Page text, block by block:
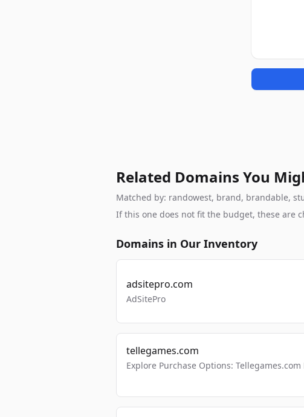
Related Domains You
Matched by: randowest, brand, brandable,
If this one does not fit the budget, these are
Domains in Our Inventory
adsitepro.com
AdSitePro
tellegames.com
Explore Purchase Options: Tellegames.com